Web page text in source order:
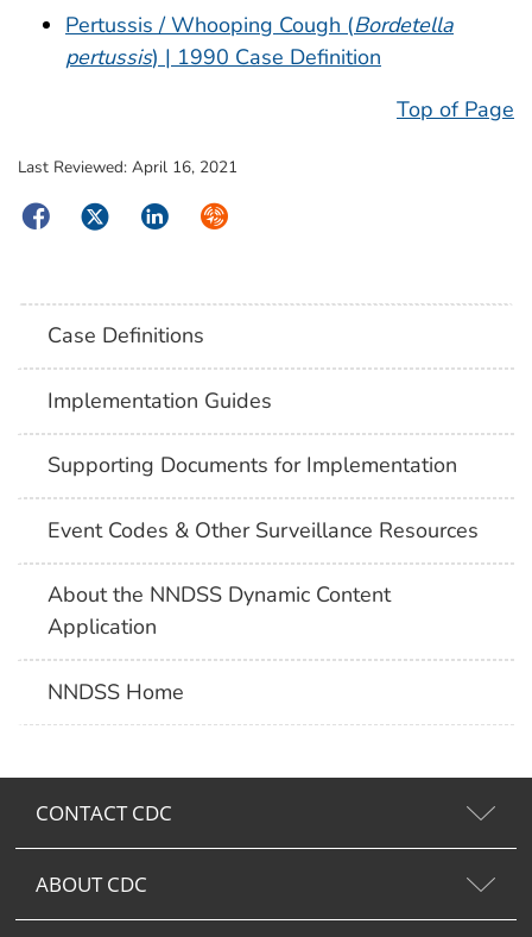
Pertussis / Whooping Cough (Bordetella
pertussis) | 1990 Case Definition
Top of Page
Last Reviewed: April 16, 2021
FacebookTwitterLinkedInSyndicate
Case Definitions
Implementation Guides
Supporting Documents for Implementation
Event Codes & Other Surveillance Resources
About the NNDSS Dynamic Content
Application
NNDSS Home
CONTACT CDC
ABOUT CDC